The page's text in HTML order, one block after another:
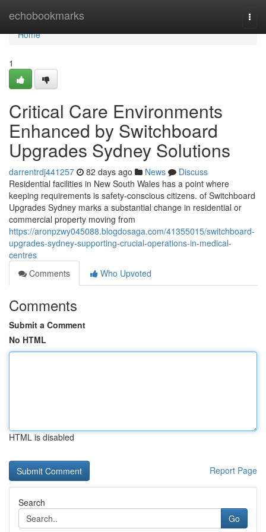
echobookmarks
Home
Home
1
Critical Care Environments
Enhanced by Switchboard
Upgrades Sydney Solutions
darrentrdj441257 82 days ago News
Discuss
Residential facilities in New South Wales has a point where
keeping requirements is safety-conscious citizens. of Switchboard
Upgrades Sydney marks a substantial change in residential or
commercial property moving from
https://aronpzwy045088.blogdosaga.com/41355015/switchboard-
upgrades-sydney-supporting-crucial-operations-in-medical-
centres
Comments
Who Upvoted
Comments
Submit a Comment
No HTML
HTML is disabled
Report Page
Search
Go